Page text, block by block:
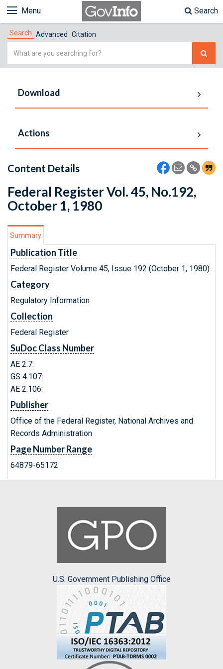
Menu Search
Search Advanced Citation
Simple
Download
Actions
Content Details
Federal Register Vol. 45, No.192,
October 1, 1980
Summary
Publication Title
Federal Register Volume 45, Issue 192 (October 1, 1980)
Category
Regulatory Information
Collection
Federal Register
SuDoc Class Number
AE 2.7:
GS 4.107:
AE 2.106:
Publisher
Office of the Federal Register, National Archives and
Records Administration
Page Number Range
64879-65172
U.S. Government Publishing Office